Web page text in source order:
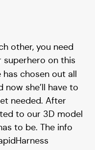
other, you need
superhero on this
has chosen out all
she’ll have to
needed. After
to our 3D model
to be. The info